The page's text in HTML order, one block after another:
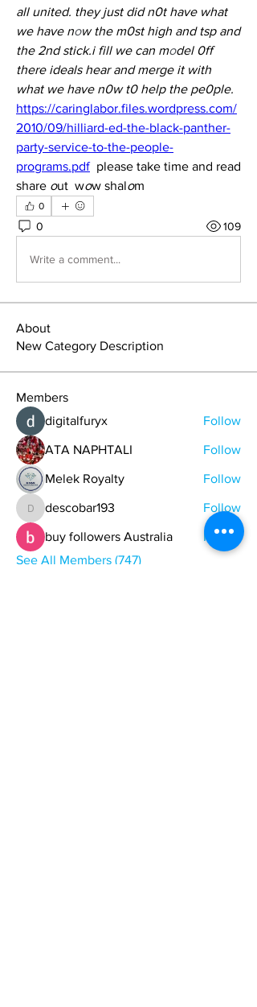
all united. they just did n0t have what
we have now the m0st high and tsp and
the 2nd stick.i fill we can model 0ff
there ideals hear and merge it with
what we have n0w t0 help the pe0ple.
https://caringlabor.files.wordpress.com/
2010/09/hilliard-ed-the-black-panther-
party-service-to-the-people-
programs.pdf
  please take time and read
share out  wow shalom
0
0 109
Write a comment...
About
New Category Description
Members
digitalfuryx
Follow
ATA NAPHTALI Follow
Melek Royalty Follow
descobar193
descobar193 Follow
buy followers Australia
Follow
See All Members (747)